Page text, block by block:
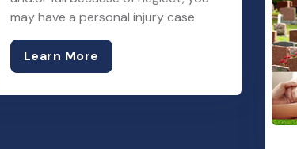
may have a personal injury case.
Learn More